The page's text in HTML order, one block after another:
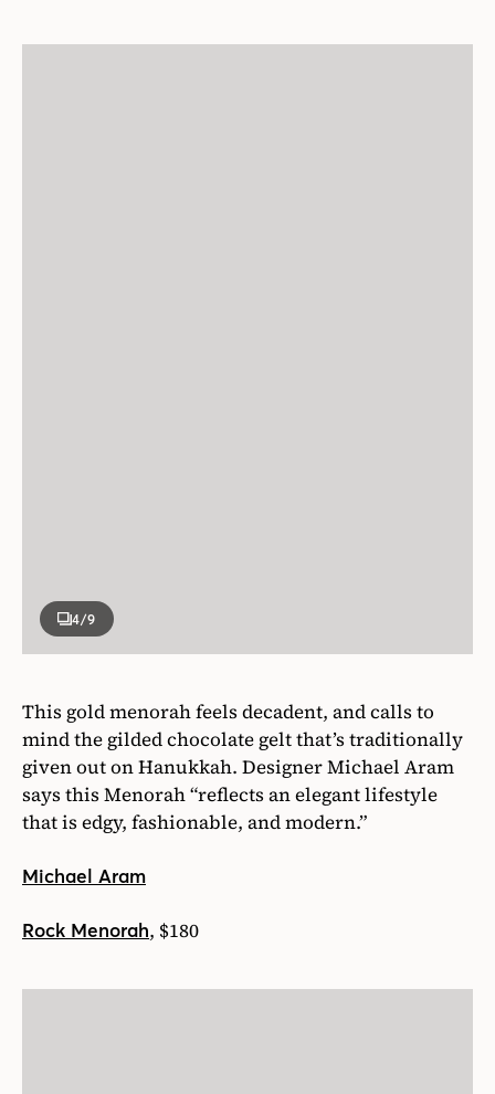
4/9
This gold menorah feels decadent, and calls to
mind the gilded chocolate gelt that’s traditionally
given out on Hanukkah. Designer Michael Aram
says this Menorah “reflects an elegant lifestyle
that is edgy, fashionable, and modern.”
Michael Aram
Rock Menorah, $180